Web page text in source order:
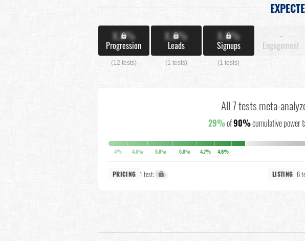
X.X%
Progression
(12 tests)
X.X%
Leads
(1 tests)
X.X%
Signups
(1 tests)
-
Engagement
All 7 tests meta-
29%of90%cumulative power
4% 4.5% 5.8% 5.8% 4.7% 4.6%
PRICING 1 test: X% LISTING 6